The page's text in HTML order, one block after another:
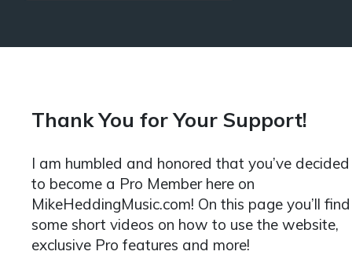
Thank You for Your Support!
I am humbled and honored that you’ve decided
to become a Pro Member here on
MikeHeddingMusic.com! On this page you’ll find
some short videos on how to use the website,
exclusive Pro features and more!